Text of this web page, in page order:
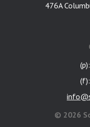
476A
© 2026